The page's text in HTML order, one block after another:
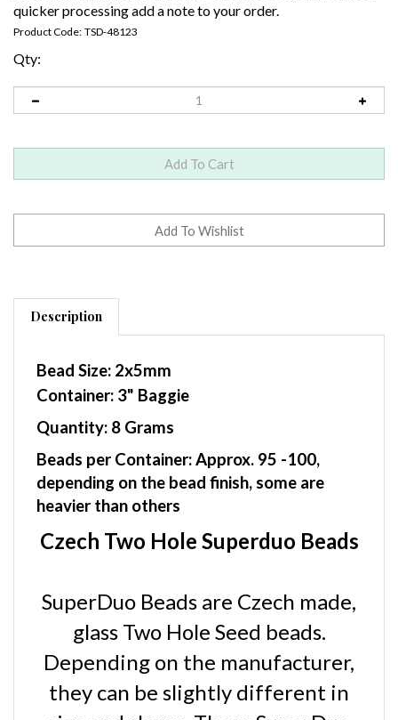
quicker processing add a note to your order.
Product Code: TSD-48123
Qty:
Description
Container: 3" Baggie
Quantity: 8 Grams
Beads per Container: Approx. 95 -100,
depending on the bead finish, some are
heavier than others
glass Two Hole Seed beads.
Depending on the manufacturer,
they can be slightly different in
size and shape. These SuperDuo